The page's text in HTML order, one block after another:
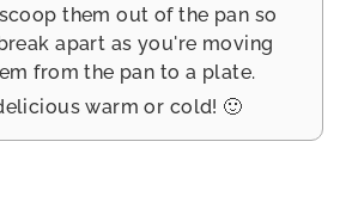
them out of the pan so
apart as you're moving
from the pan to a plate.
warm or cold! 🙂